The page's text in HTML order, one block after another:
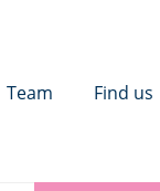
Team Find us